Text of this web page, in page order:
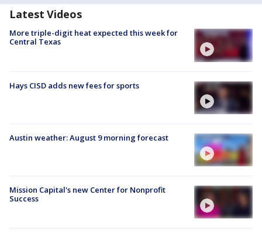
Latest Videos
More triple-digit heat expected this week for
Central Texas
Hays CISD adds new fees for sports
Austin weather: August 9 morning forecast
Mission Capital's new Center for Nonprofit
Success